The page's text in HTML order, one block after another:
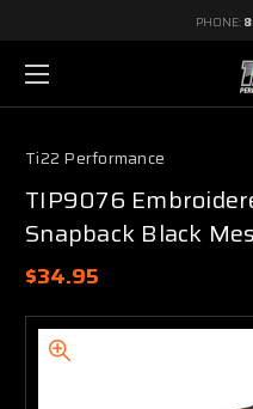
PHONE:
Ti22 Performance
TIP9076
Snapback Black
$34.95